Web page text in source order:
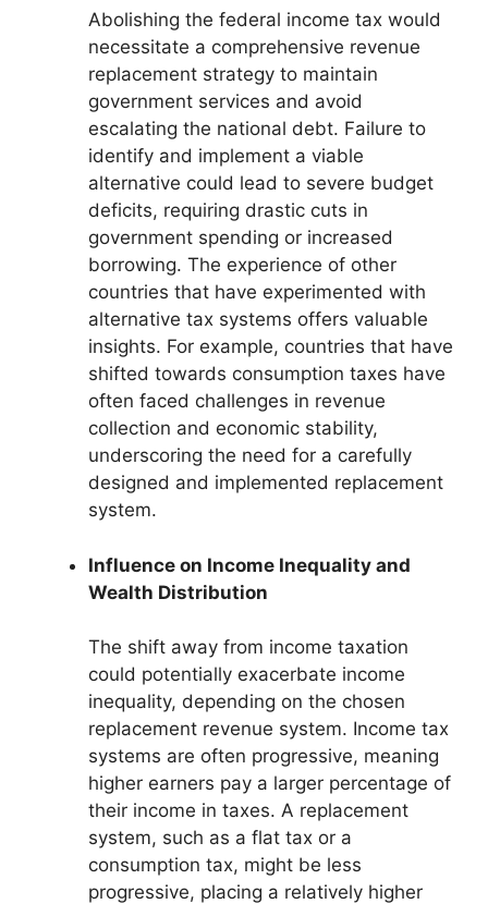
Abolishing the federal income tax would
necessitate a comprehensive revenue
replacement strategy to maintain
government services and avoid
escalating the national debt. Failure to
identify and implement a viable
alternative could lead to severe budget
deficits, requiring drastic cuts in
government spending or increased
borrowing. The experience of other
countries that have experimented with
alternative tax systems offers valuable
insights. For example, countries that have
shifted towards consumption taxes have
often faced challenges in revenue
collection and economic stability,
underscoring the need for a carefully
designed and implemented replacement
system.
Influence on Income Inequality and
Wealth Distribution
The shift away from income taxation
could potentially exacerbate income
inequality, depending on the chosen
replacement revenue system. Income tax
systems are often progressive, meaning
higher earners pay a larger percentage of
their income in taxes. A replacement
system, such as a flat tax or a
consumption tax, might be less
progressive, placing a relatively higher